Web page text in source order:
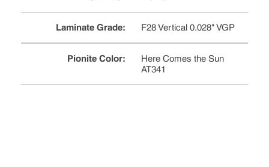
Laminate Grade: F28 Vertical 0.028" VGP
Pionite Color:
Here Comes the Sun
AT341